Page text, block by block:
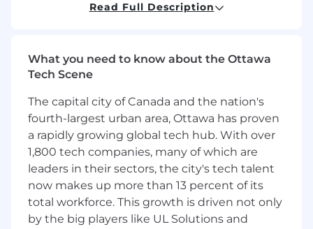
extensions for services, facades including
documentation and provide feedback to
the functional and technical leads as part of
Action the technical design developing the
needed code enhancements.
Take on bug-fix tickets as part of the BAU
or projects.
Conduct technical SAP Commerce Cloud
code reviews with Commerce team
members.
Evaluate the release of system changes
Read Full Description
What you need to know about the Ottawa
Tech Scene
The capital city of Canada and the nation's
fourth-largest urban area, Ottawa has proven
a rapidly growing global tech hub. With over
1,800 tech companies, many of which are
leaders in their sectors, the city's tech talent
now makes up more than 13 percent of its
total workforce. This growth is driven not only
by the big players like UL Solutions and